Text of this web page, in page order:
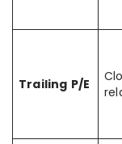
Trailing P/E